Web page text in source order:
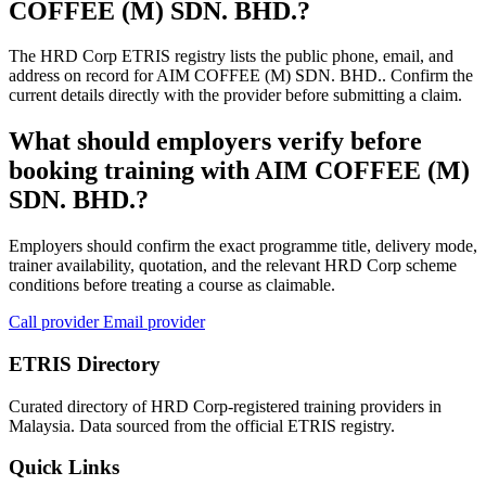
COFFEE (M) SDN. BHD.?
The HRD Corp ETRIS registry lists the public phone, email, and
address on record for AIM COFFEE (M) SDN. BHD.. Confirm the
current details directly with the provider before submitting a claim.
What should employers verify before
booking training with AIM COFFEE (M)
SDN. BHD.?
Employers should confirm the exact programme title, delivery mode,
trainer availability, quotation, and the relevant HRD Corp scheme
conditions before treating a course as claimable.
Call providerEmail provider
ETRIS Directory
Curated directory of HRD Corp-registered training providers in
Malaysia. Data sourced from the official ETRIS registry.
Quick Links